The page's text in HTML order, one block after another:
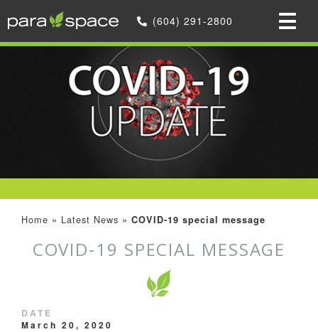
(604) 291-2800
Home » Latest News » COVID-19 special message
COVID-19 SPECIAL MESSAGE
DATE
March 20, 2020